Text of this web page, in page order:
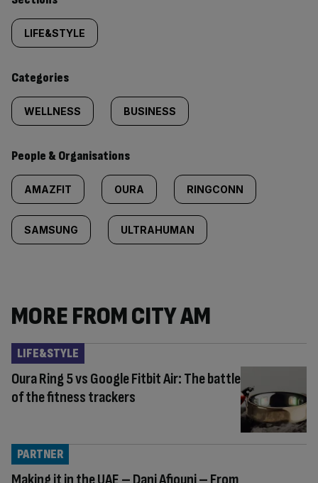
Similarly
tagged
content:
LIFE&STYLE
Categories
WELLNESS BUSINESS
People & Organisations
AMAZFIT OURA RINGCONN
SAMSUNG ULTRAHUMAN
MORE FROM CITY AM
Oura Ring 5 vs Google Fitbit Air: The battle
of the fitness trackers
LIFE&STYLE
PARTNER